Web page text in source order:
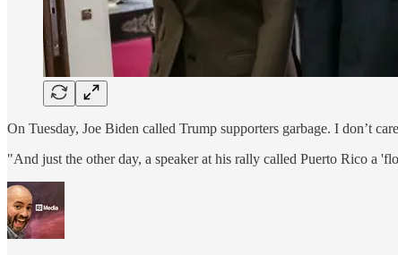
On Tuesday, Joe Biden called Trump supporters garbage. I don’t
"And just the other day, a speaker at his rally called Puerto Rico a